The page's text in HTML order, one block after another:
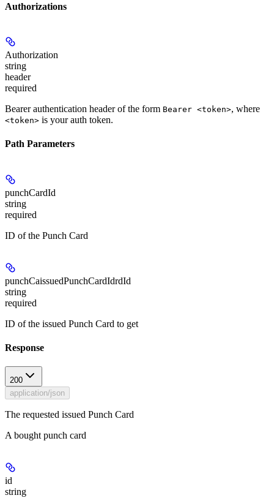
Authorizations
Authorization
string
header
required
Bearer authentication header of the form Bearer <token>, where
<token> is your auth token.
Path Parameters
punchCardId
string
required
ID of the Punch Card
punchCaissuedPunchCardIdrdId
string
required
ID of the issued Punch Card to get
Response
200
application/json
The requested issued Punch Card
A bought punch card
id
string